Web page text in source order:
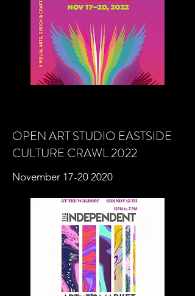
OPEN ART STUDIO EASTSIDE
CULTURE CRAWL 2022
November 17-20 2020